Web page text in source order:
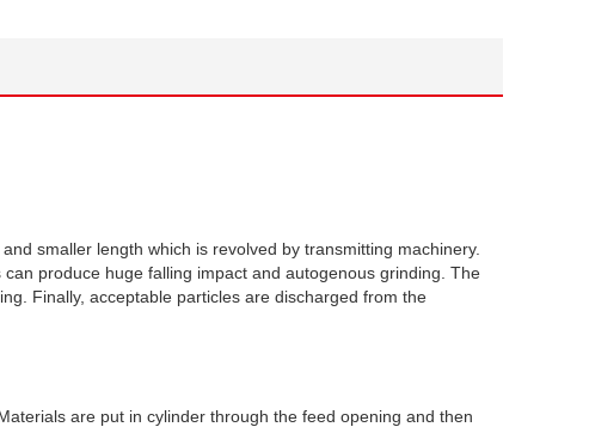
smaller length which is revolved by transmitting machinery.
produce huge falling impact and autogenous grinding. The
Finally, acceptable particles are discharged from the
are put in cylinder through the feed opening and then